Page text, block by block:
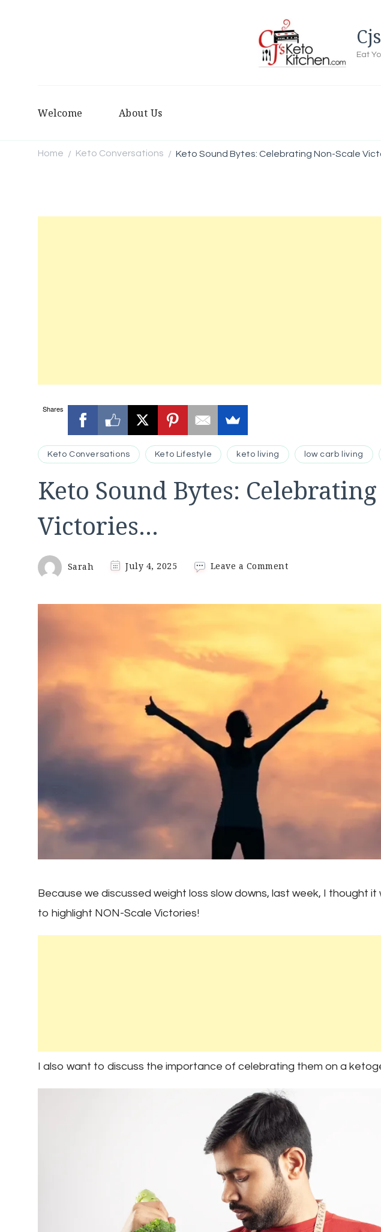
Eat
Welcome About Us
Home / Keto Conversations / Keto Sound Bytes: Celebrating Non-Scale
Shares
Keto Conversations Keto Lifestyle keto living low carb living
Keto Sound Bytes:
Victories…
Sarah July 4, 2025 Leave a Commenton
Bytes:
Because we discussed weight loss slow downs, last week, I thought
to highlight NON-Scale Victories!
I also want to discuss the importance of celebrating them on a